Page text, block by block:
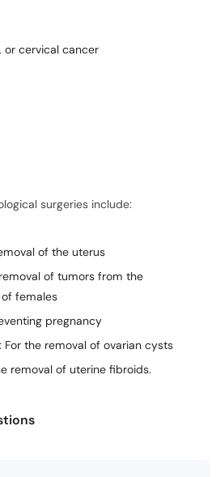
or cervical cancer
surgeries include:
of the uterus
of tumors from the
females
pregnancy
the removal of ovarian cysts
removal of uterine fibroids.